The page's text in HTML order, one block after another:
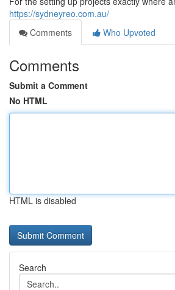
https://sydneyreo.com.au/
Comments
Who Upvoted
Comments
Submit a Comment
No HTML
HTML is disabled
Search